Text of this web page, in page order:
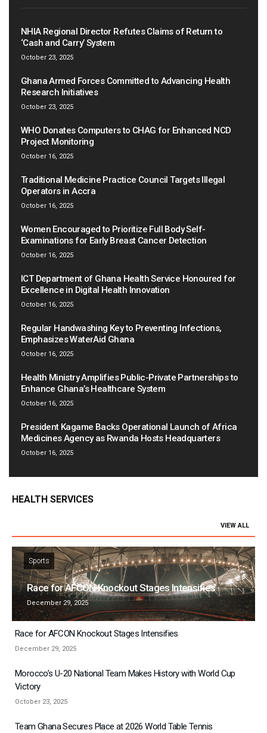
NHIA Regional Director Refutes Claims of Return to
‘Cash and Carry’ System
October 23, 2025
Ghana Armed Forces Committed to Advancing Health
Research Initiatives
October 23, 2025
WHO Donates Computers to CHAG for Enhanced NCD
Project Monitoring
October 16, 2025
Traditional Medicine Practice Council Targets Illegal
Operators in Accra
October 16, 2025
Women Encouraged to Prioritize Full Body Self-
Examinations for Early Breast Cancer Detection
October 16, 2025
ICT Department of Ghana Health Service Honoured for
Excellence in Digital Health Innovation
October 16, 2025
Regular Handwashing Key to Preventing Infections,
Emphasizes WaterAid Ghana
October 16, 2025
Health Ministry Amplifies Public-Private Partnerships to
Enhance Ghana’s Healthcare System
October 16, 2025
President Kagame Backs Operational Launch of Africa
Medicines Agency as Rwanda Hosts Headquarters
October 16, 2025
HEALTH SERVICES
VIEW ALL
Sports
Race for AFCON Knockout Stages Intensifies
December 29, 2025
Race for AFCON Knockout Stages Intensifies
December 29, 2025
Morocco’s U-20 National Team Makes History with World Cup
Victory
October 23, 2025
Team Ghana Secures Place at 2026 World Table Tennis